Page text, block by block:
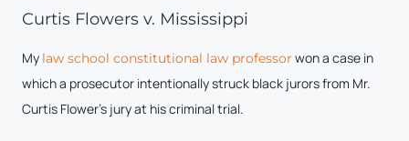
Curtis Flowers v. Mississippi
My law school constitutional law professor won a case in
which a prosecutor intentionally struck black jurors from Mr.
Curtis Flower’s jury at his criminal trial.